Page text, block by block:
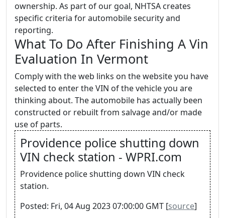
ownership. As part of our goal, NHTSA creates
specific criteria for automobile security and
reporting.
What To Do After Finishing A Vin
Evaluation In Vermont
Comply with the web links on the website you have
selected to enter the VIN of the vehicle you are
thinking about. The automobile has actually been
constructed or rebuilt from salvage and/or made
use of parts.
Providence police shutting down
VIN check station - WPRI.com
Providence police shutting down VIN check
station.
Posted: Fri, 04 Aug 2023 07:00:00 GMT [source]